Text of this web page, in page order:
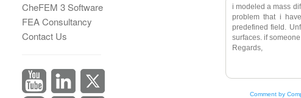
CheFEM 3 Software
FEA Consultancy
Contact Us
i modeled a mass
problem that i
predefined field.
surfaces. if
Regards,
Comment by